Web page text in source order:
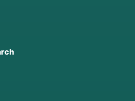
Interviewing (MI):
for change.
a patient's ability to find and